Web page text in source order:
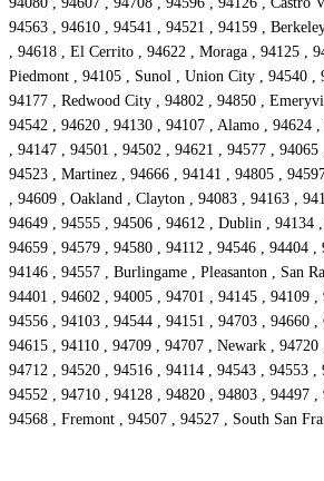
94563 , 94610 , 94541 , 94521 , 94159 ,
, 94618 , El Cerrito , 94622 , Moraga , 94125 ,
Piedmont , 94105 , Sunol , Union City , 94540 ,
94177 , Redwood City , 94802 , 94850 ,
94542 , 94620 , 94130 , 94107 , Alamo , 94624
, 94147 , 94501 , 94502 , 94621 , 94577 ,
94523 , Martinez , 94666 , 94141 , 94805 ,
, 94609 , Oakland , Clayton , 94083 , 94163 ,
94649 , 94555 , 94506 , 94612 , Dublin , 94134
94659 , 94579 , 94580 , 94112 , 94546 , 94404 ,
94146 , 94557 , Burlingame , Pleasanton , San
94401 , 94602 , 94005 , 94701 , 94145 , 94109 ,
94556 , 94103 , 94544 , 94151 , 94703 , 94660
94615 , 94110 , 94709 , 94707 , Newark ,
94712 , 94520 , 94516 , 94114 , 94543 , 94553 ,
94552 , 94710 , 94128 , 94820 , 94803 , 94497 ,
94568 , Fremont , 94507 , 94527 , South San